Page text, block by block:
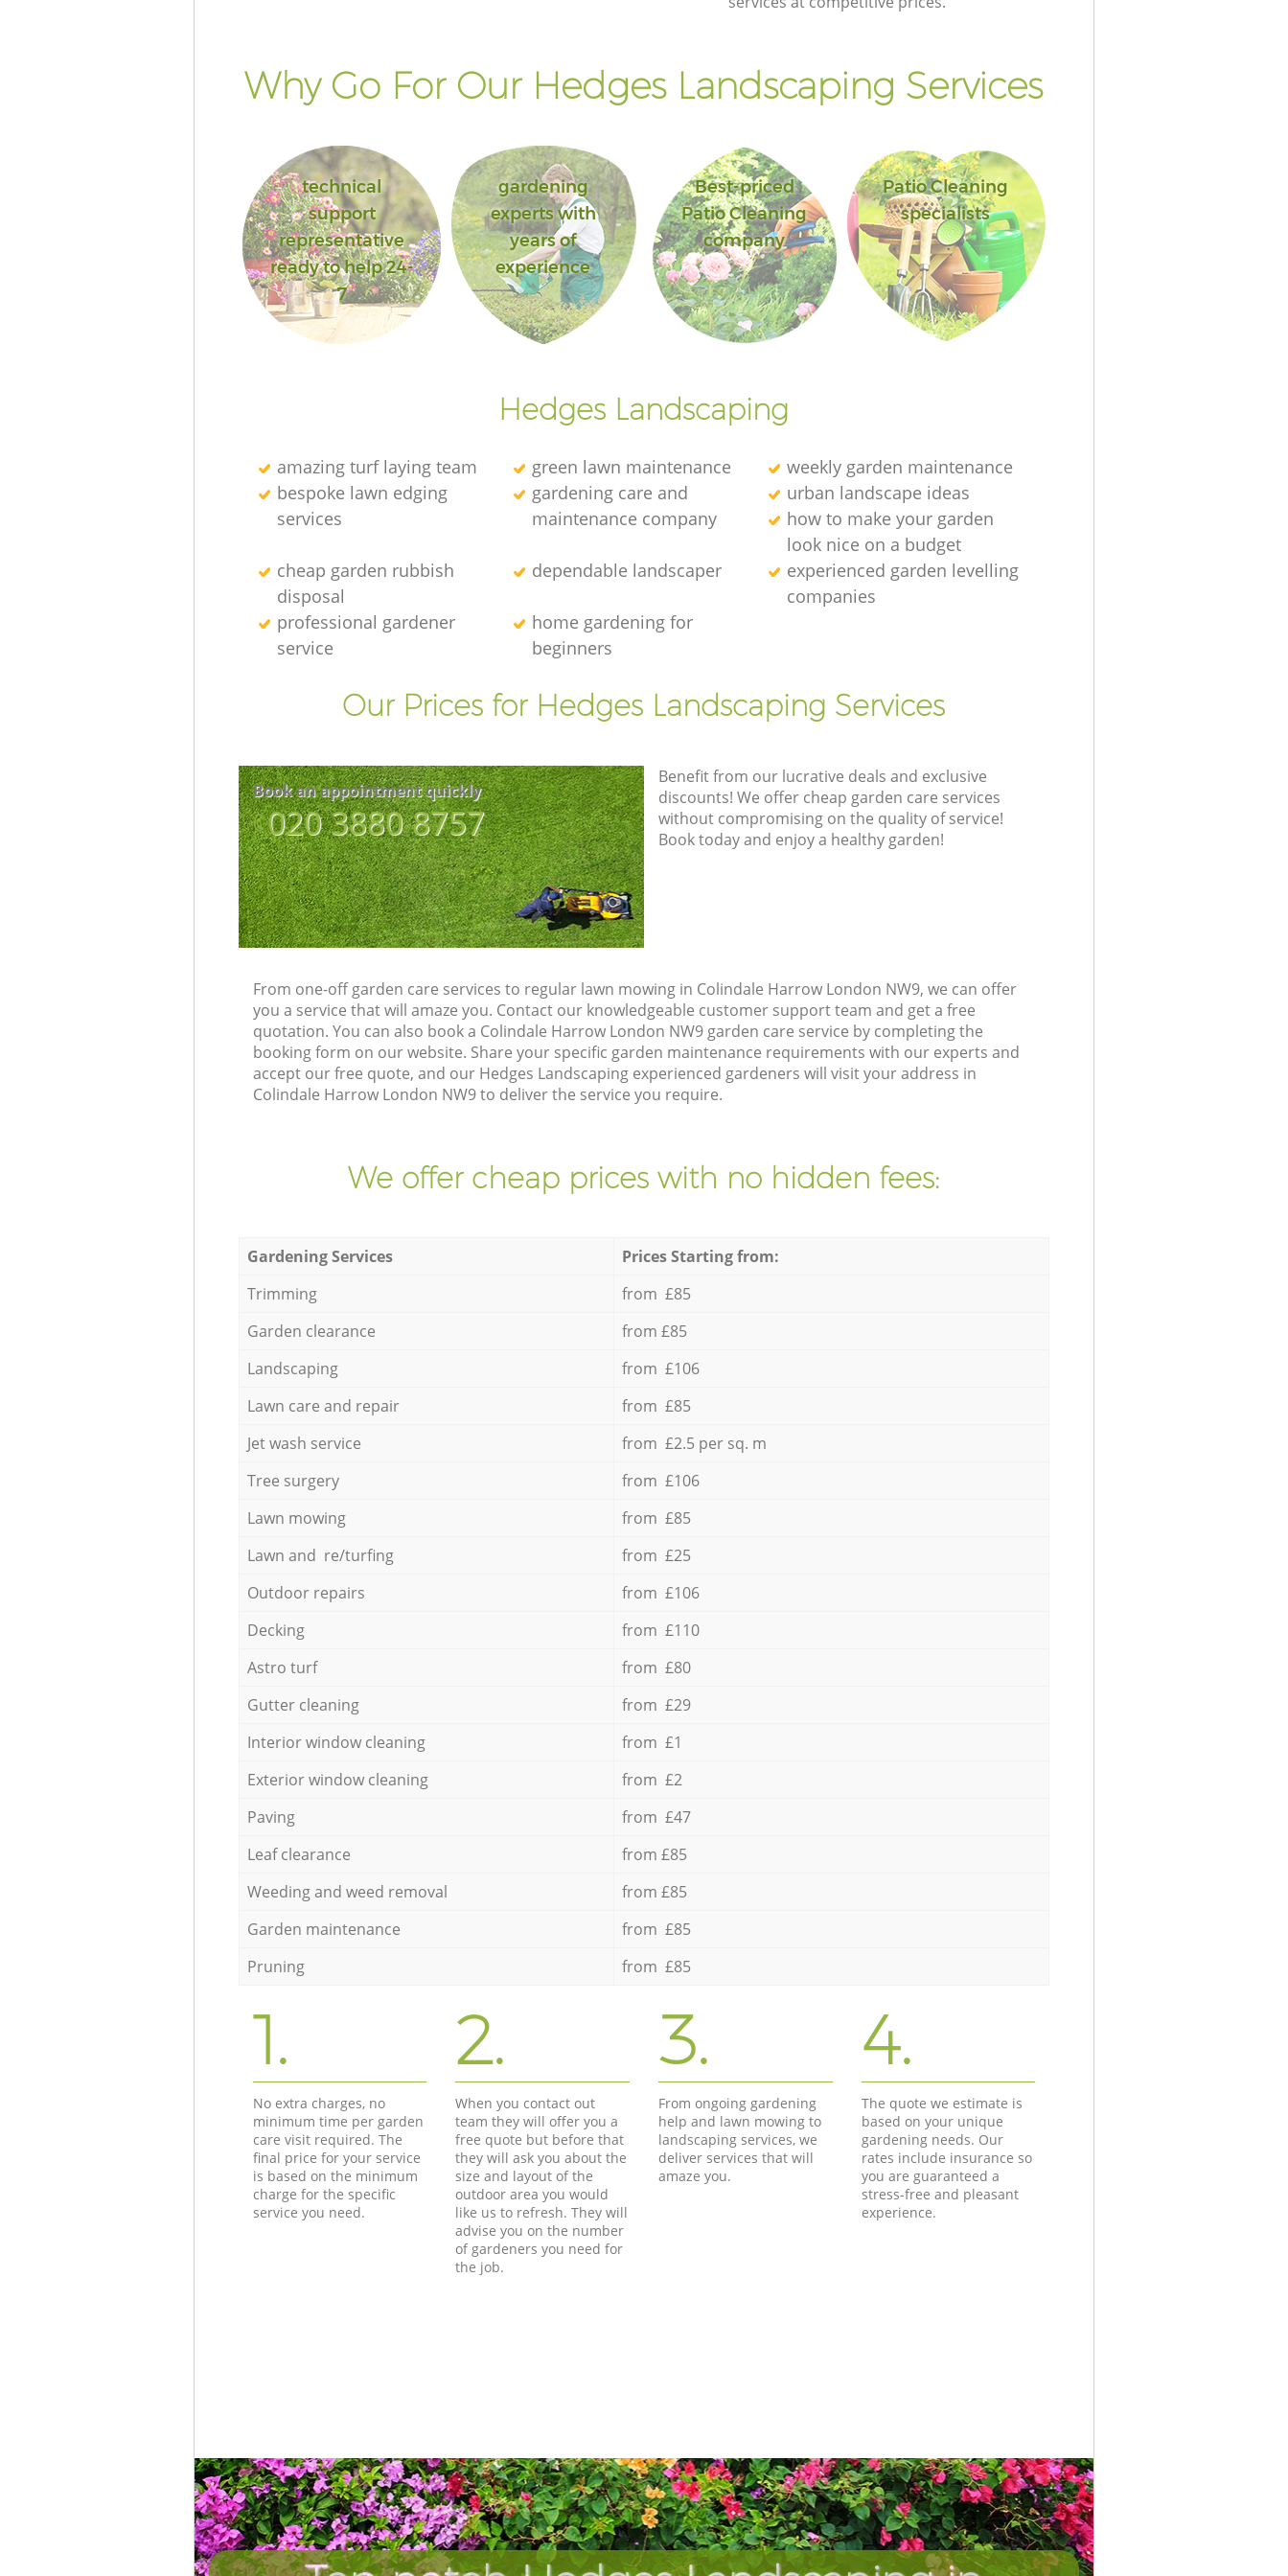
Why Go For Our Hedges Landscaping Services
technical
support
representative
ready to help 24-
7
gardening
experts with
years of
experience
Best-priced
Patio Cleaning
company
Patio Cleaning
specialists
Hedges Landscaping
amazing turf laying team green lawn maintenance
weekly garden maintenance
bespoke lawn edging
services
gardening care and
maintenance company
urban landscape ideas
how to make your garden
look nice on a budget
cheap garden rubbish
disposal
dependable landscaper
experienced garden levelling
companies
professional gardener
service
home gardening for
beginners
Our Prices for Hedges Landscaping Services
Book an appointment quickly
‎020 3880 8757
Benefit from our lucrative deals and exclusive
discounts! We offer cheap garden care services
without compromising on the quality of service!
Book today and enjoy a healthy garden!
From one-off garden care services to regular lawn mowing in Colindale Harrow London NW9, we can offer
you a service that will amaze you. Contact our knowledgeable customer support team and get a free
quotation. You can also book a Colindale Harrow London NW9 garden care service by completing the
booking form on our website. Share your specific garden maintenance requirements with our experts and
accept our free quote, and our Hedges Landscaping experienced gardeners will visit your address in
Colindale Harrow London NW9 to deliver the service you require.
We offer cheap prices with no hidden fees:
Gardening Services
Prices Starting from:
Trimming
from £85
Garden clearance
from £85
Landscaping
from £106
Lawn care and repair
from £85
Jet wash service
from £2.5 per sq. m
Tree surgery
from £106
Lawn mowing
from £85
Lawn and re/turfing
from £25
Outdoor repairs
from £106
Decking
from £110
Astro turf
from £80
Gutter cleaning
from £29
Interior window cleaning
from £1
Exterior window cleaning
from £2
Paving
from £47
Leaf clearance
from £85
Weeding and weed removal
from £85
Garden maintenance
from £85
Pruning
from £85
1.
No extra charges, no
minimum time per garden
care visit required. The
final price for your service
is based on the minimum
charge for the specific
service you need.
2.
When you contact out
team they will offer you a
free quote but before that
they will ask you about the
size and layout of the
outdoor area you would
like us to refresh. They will
advise you on the number
of gardeners you need for
the job.
3.
From ongoing gardening
help and lawn mowing to
landscaping services, we
deliver services that will
amaze you.
4.
The quote we estimate is
based on your unique
gardening needs. Our
rates include insurance so
you are guaranteed a
stress-free and pleasant
experience.